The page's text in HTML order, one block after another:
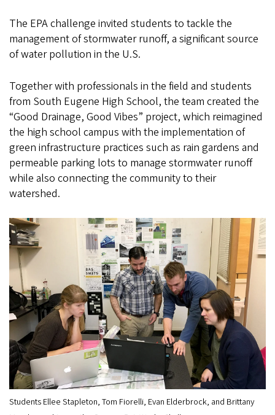
The EPA challenge invited students to tackle the
management of stormwater runoff, a significant source
of water pollution in the U.S.
Together with professionals in the field and students
from South Eugene High School, the team created the
“Good Drainage, Good Vibes” project, which reimagined
the high school campus with the implementation of
green infrastructure practices such as rain gardens and
permeable parking lots to manage stormwater runoff
while also connecting the community to their
watershed.
Students Ellee Stapleton, Tom Fiorelli, Evan Elderbrock, and Brittany